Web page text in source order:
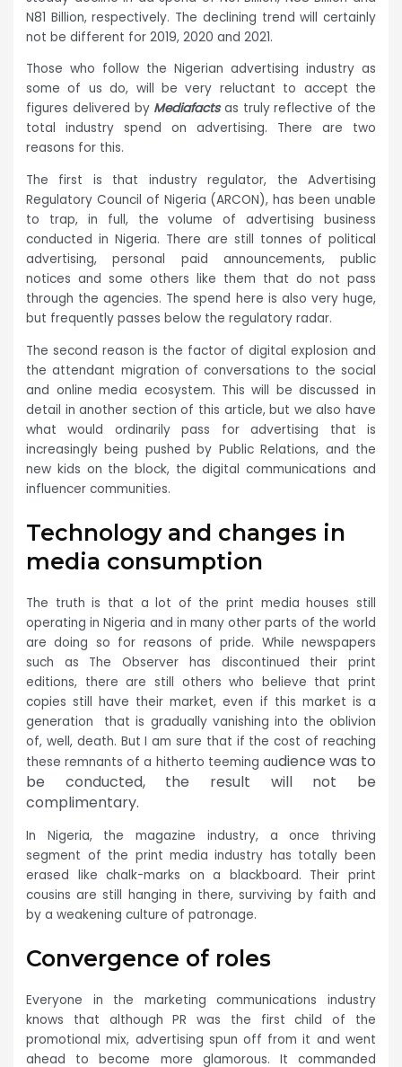
N81 Billion, respectively. The declining trend will certainly
not be different for 2019, 2020 and 2021.
Those who follow the Nigerian advertising industry as
some of us do, will be very reluctant to accept the
figures delivered by Mediafactsas truly reflective of the
total industry spend on advertising. There are two
reasons for this.
The first is that industry regulator, the Advertising
Regulatory Council of Nigeria (ARCON), has been unable
to trap, in full, the volume of advertising business
conducted in Nigeria. There are still tonnes of political
advertising, personal paid announcements, public
notices and some others like them that do not pass
through the agencies. The spend here is also very huge,
but frequently passes below the regulatory radar.
The second reason is the factor of digital explosion and
the attendant migration of conversations to the social
and online media ecosystem. This will be discussed in
detail in another section of this article, but we also have
what would ordinarily pass for advertising that is
increasingly being pushed by Public Relations, and the
new kids on the block, the digital communications and
influencer communities.
Technology and changes in
media consumption
The truth is that a lot of the print media houses still
operating in Nigeria and in many other parts of the world
are doing so for reasons of pride. While newspapers
such as The Observer has discontinued their print
editions, there are still others who believe that print
copies still have their market, even if this market is a
generation that is gradually vanishing into the oblivion
of, well, death. But I am sure that if the cost of reaching
these remnants of a hitherto teeming audience was to
be conducted, the result will not be
complimentary.
In Nigeria, the magazine industry, a once thriving
segment of the print media industry has totally been
erased like chalk-marks on a blackboard. Their print
cousins are still hanging in there, surviving by faith and
by a weakening culture of patronage.
Convergence of roles
Everyone in the marketing communications industry
knows that although PR was the first child of the
promotional mix, advertising spun off from it and went
ahead to become more glamorous. It commanded